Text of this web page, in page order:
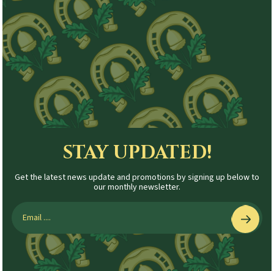
STAY UPDATED!
Get the latest news update and promotions by signing up below to
our monthly newsletter.